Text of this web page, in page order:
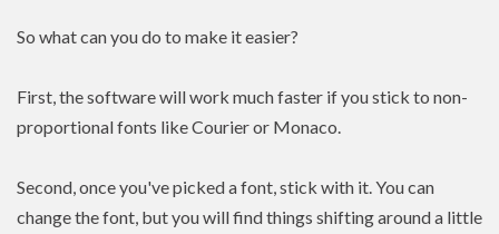
So what can you do to make it easier?
First, the software will work much faster if you stick to non-
proportional fonts like Courier or Monaco.
Second, once you've picked a font, stick with it. You can
change the font, but you will find things shifting around a little